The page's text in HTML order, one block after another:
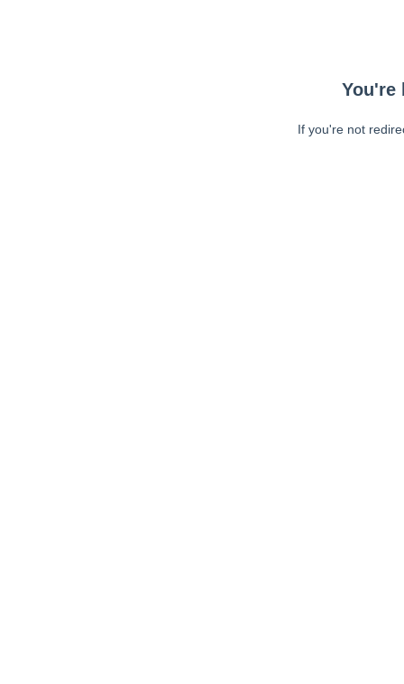
You're
If you're not